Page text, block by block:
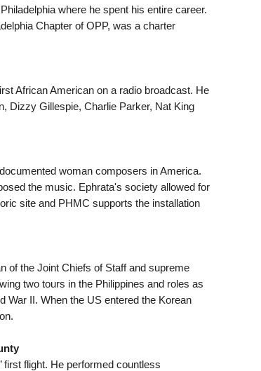
where he spent his entire career.
Chapter of OPP, was a charter
African American on a radio broadcast. He
Dizzy Gillespie, Charlie Parker, Nat King
woman composers in America.
the music. Ephrata's society allowed for
site and PHMC supports the installation
of the Joint Chiefs of Staff and supreme
two tours in the Philippines and roles as
War II. When the US entered the Korean
first flight. He performed countless